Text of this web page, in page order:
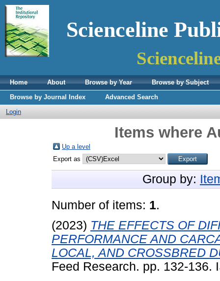
Scienceline
Home About Browse by Year
Browse by Subject
Browse by Journal Index
Advanced Search
Login
Items where
Up a level
Export as
Group by:
Number of items: 1.
(2023) THE EFFECTS OF
PERFORMANCE AND
LOCAL, AND CROSSBRED
Feed Research. pp. 132-136.